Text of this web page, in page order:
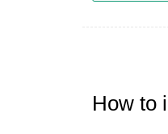
How to